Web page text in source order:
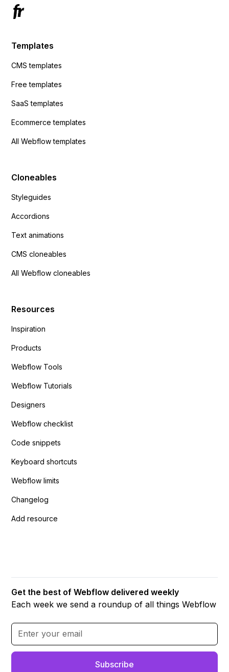
Templates
CMS templates
Free templates
SaaS templates
Ecommerce templates
All Webflow templates
Cloneables
Styleguides
Accordions
Text animations
CMS cloneables
All Webflow cloneables
Resources
Inspiration
Products
Webflow Tools
Webflow Tutorials
Designers
Webflow checklist
Code snippets
Keyboard shortcuts
Webflow limits
Changelog
Add resource
Get the best of Webflow delivered weekly
Each week we send a roundup of all things Webflow